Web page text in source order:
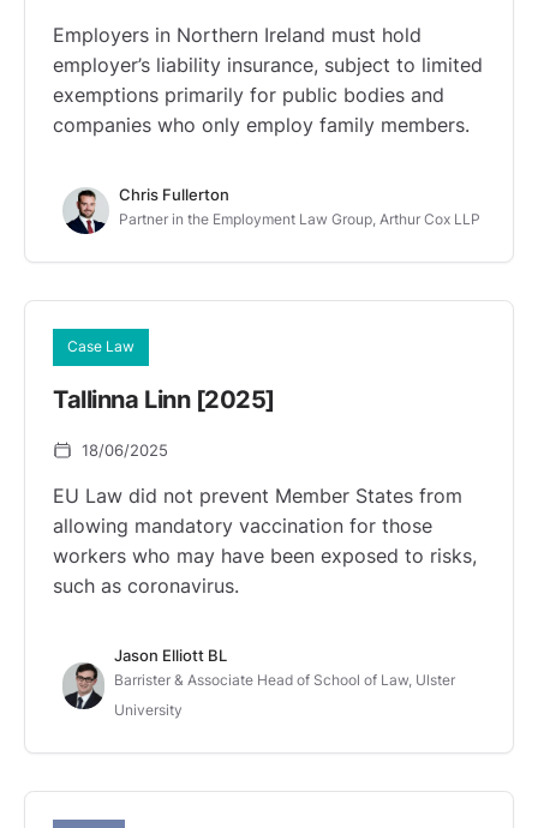
Employers in Northern Ireland must hold
employer’s liability insurance, subject to limited
exemptions primarily for public bodies and
companies who only employ family members.
Chris Fullerton
Partner in the Employment Law Group, Arthur Cox LLP
Case Law
Tallinna Linn [2025]
18/06/2025
EU Law did not prevent Member States from
allowing mandatory vaccination for those
workers who may have been exposed to risks,
such as coronavirus.
Jason Elliott BL
Barrister & Associate Head of School of Law, Ulster
University